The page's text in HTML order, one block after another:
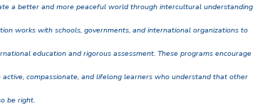
a better and more peaceful world through intercultural understanding
works with schools, governments, and international organizations to
education and rigorous assessment. These programs encourage
compassionate, and lifelong learners who understand that other
be right.